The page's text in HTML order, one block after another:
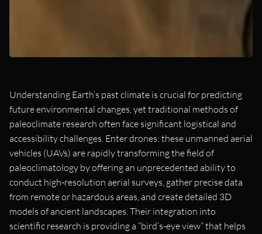
Understanding Earth’s past climate is crucial for predicting
future environmental changes, yet traditional methods of
paleoclimate research often face significant logistical and
accessibility challenges. Enter drones: these unmanned aerial
vehicles (UAVs) are rapidly transforming the field of
paleoclimatology by offering an unprecedented ability to
conduct high-resolution aerial surveys, gather precise data
from remote or hazardous areas, and create detailed 3D
models of ancient landscapes. Their integration into
scientific research is providing a “bird’s-eye view” that helps